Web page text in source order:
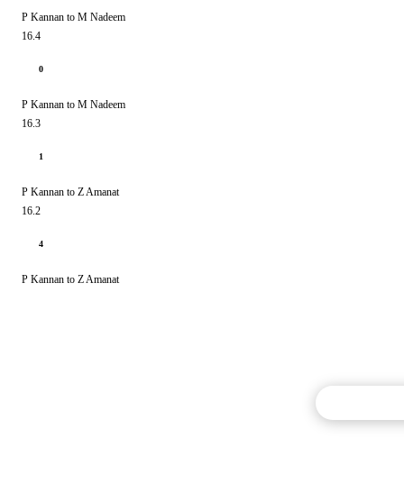
P Kannan to M Nadeem
16.4
0
P Kannan to M Nadeem
16.3
1
P Kannan to Z Amanat
16.2
4
P Kannan to Z Amanat